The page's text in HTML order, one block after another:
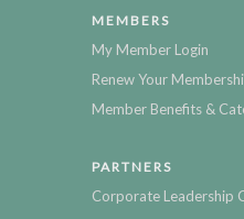
MEMBERS
My Member Login
Renew Your
Member Benefits &
PARTNERS
Corporate Leadership